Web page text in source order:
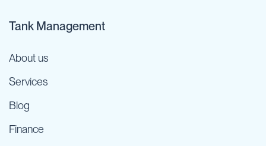
Tank Management
About us
Services
Blog
Finance